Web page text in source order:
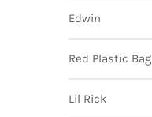
Edwin
Red Plastic Bag
Lil Rick